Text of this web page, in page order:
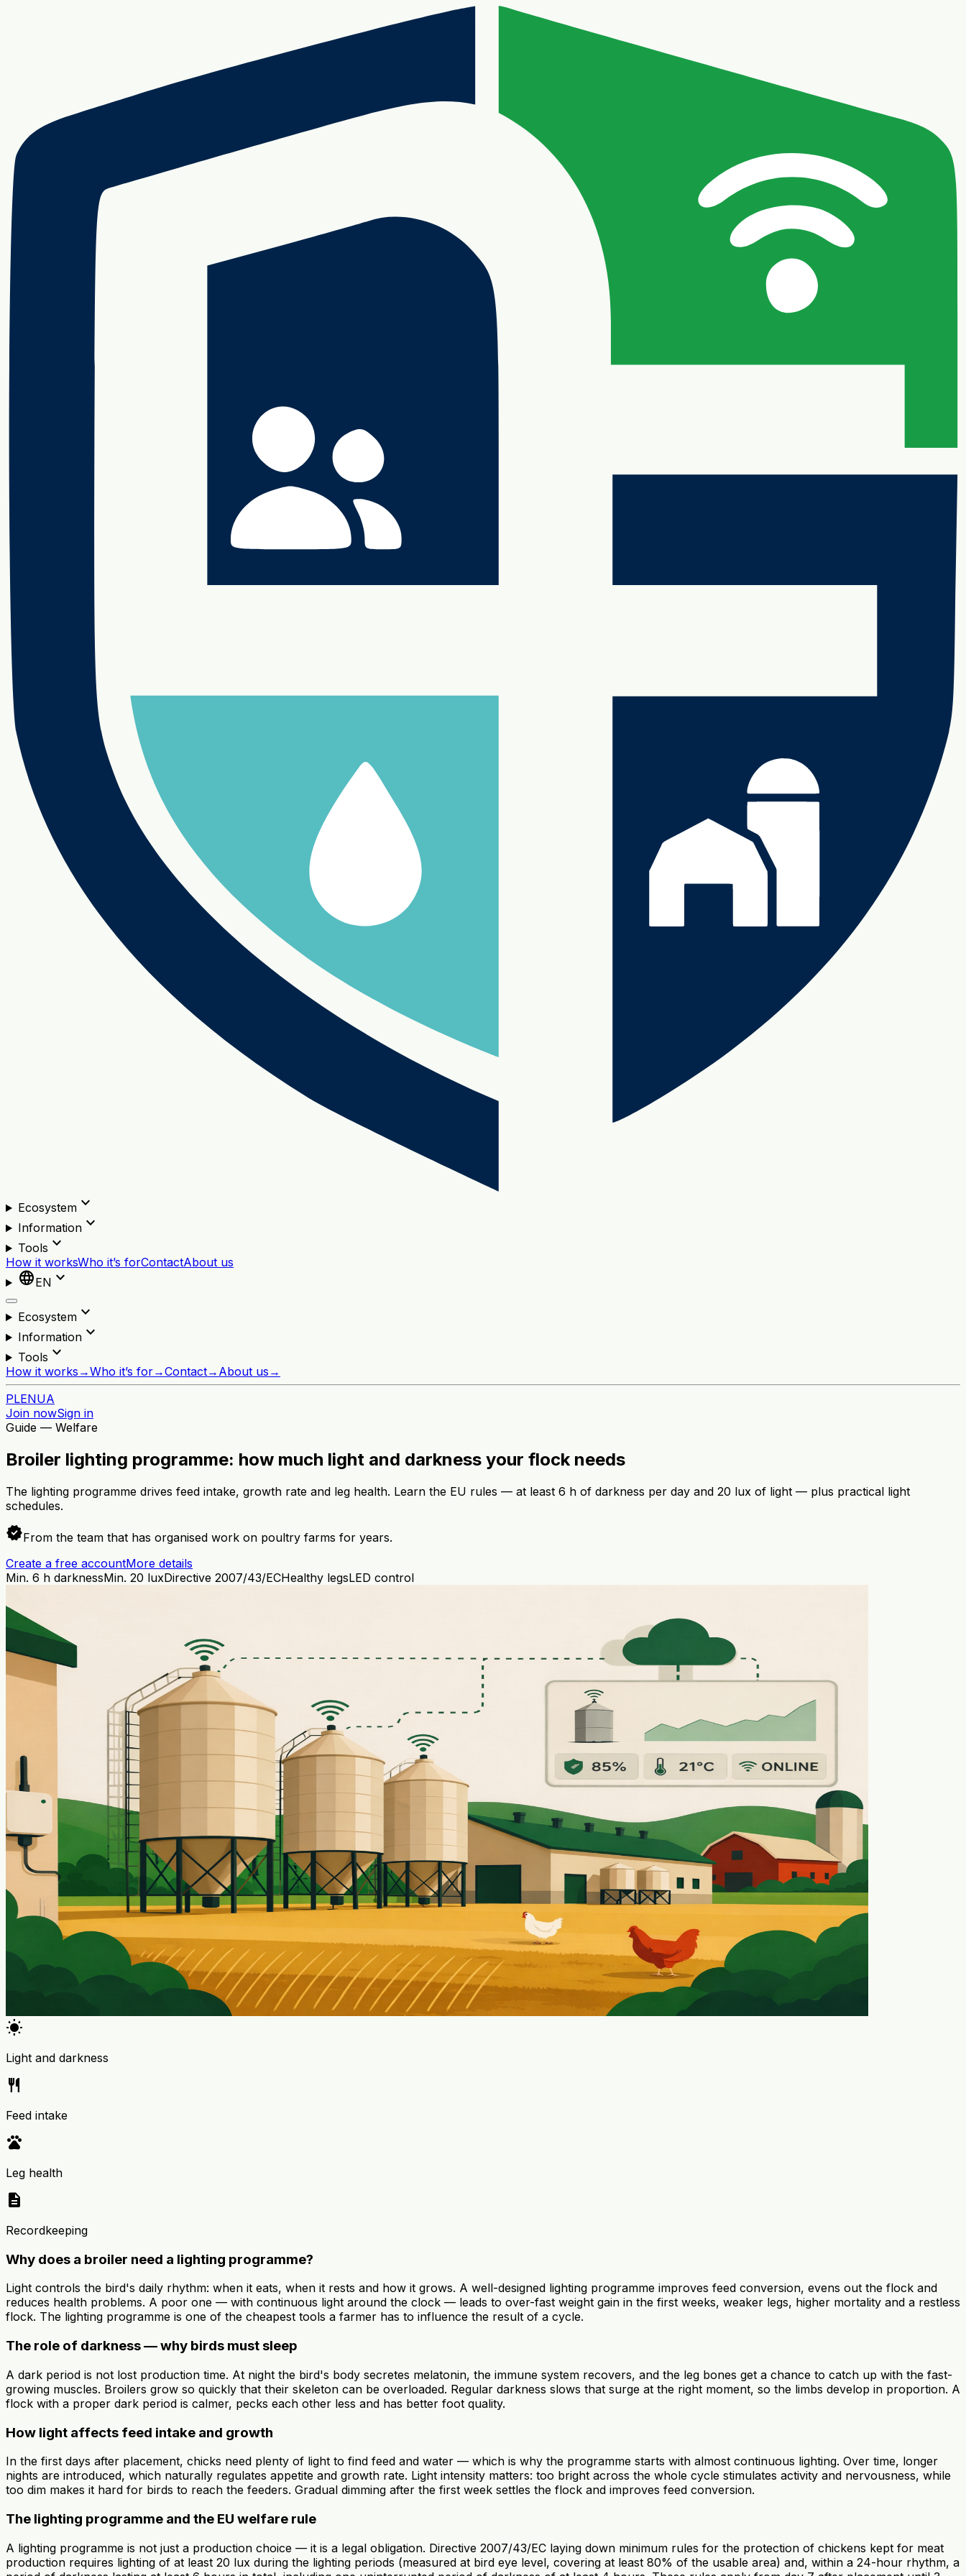
Ecosystemexpand_more
Informationexpand_more
Tools expand_more
How it worksWho it’s forContactAbout us
languageEN expand_more
Ecosystemexpand_more
Informationexpand_more
Tools expand_more
How it works →Who it’s for→Contact→ About us →
PLENUA
Join nowSign in
Guide — Welfare
Broiler lighting programme: how much light and darkness your flock needs
The lighting programme drives feed intake, growth rate and leg health. Learn the EU rules — at least 6 h of darkness per day and 20 lux of light — plus practical light
schedules.
verifiedFrom the team that has organised work on poultry farms for years.
Create a free accountMore details
Min. 6 h darknessMin. 20 luxDirective 2007/43/ECHealthy legsLED control
wb_sunny
Light and darkness
restaurant
Feed intake
pets
Leg health
description
Recordkeeping
Why does a broiler need a lighting programme?
Light controls the bird's daily rhythm: when it eats, when it rests and how it grows. A well-designed lighting programme improves feed conversion, evens out the flock and
reduces health problems. A poor one — with continuous light around the clock — leads to over-fast weight gain in the first weeks, weaker legs, higher mortality and a restless
flock. The lighting programme is one of the cheapest tools a farmer has to influence the result of a cycle.
The role of darkness — why birds must sleep
A dark period is not lost production time. At night the bird's body secretes melatonin, the immune system recovers, and the leg bones get a chance to catch up with the fast-
growing muscles. Broilers grow so quickly that their skeleton can be overloaded. Regular darkness slows that surge at the right moment, so the limbs develop in proportion. A
flock with a proper dark period is calmer, pecks each other less and has better foot quality.
How light affects feed intake and growth
In the first days after placement, chicks need plenty of light to find feed and water — which is why the programme starts with almost continuous lighting. Over time, longer
nights are introduced, which naturally regulates appetite and growth rate. Light intensity matters: too bright across the whole cycle stimulates activity and nervousness, while
too dim makes it hard for birds to reach the feeders. Gradual dimming after the first week settles the flock and improves feed conversion.
The lighting programme and the EU welfare rule
A lighting programme is not just a production choice — it is a legal obligation. Directive 2007/43/EC laying down minimum rules for the protection of chickens kept for meat
production requires lighting of at least 20 lux during the lighting periods (measured at bird eye level, covering at least 80% of the usable area) and, within a 24-hour rhythm, a